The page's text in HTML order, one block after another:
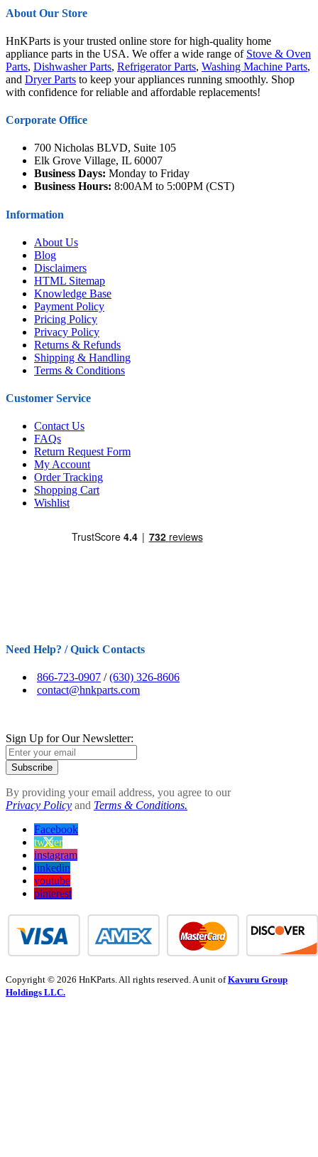
About Our Store
HnKParts is your trusted online store for high-quality home
appliance parts in the USA. We offer a wide range of Stove & Oven
Parts, Dishwasher Parts, Refrigerator Parts, Washing Machine Parts,
and Dryer Parts to keep your appliances running smoothly. Shop
with confidence for reliable and affordable replacements!
Corporate Office
700 Nicholas BLVD, Suite 105
Elk Grove Village, IL 60007
Business Days: Monday to Friday
Business Hours: 8:00AM to 5:00PM (CST)
Information
About Us
Blog
Disclaimers
HTML Sitemap
Knowledge Base
Payment Policy
Pricing Policy
Privacy Policy
Returns & Refunds
Shipping & Handling
Terms & Conditions
Customer Service
Contact Us
FAQs
Return Request Form
My Account
Order Tracking
Shopping Cart
Wishlist
Need Help? / Quick Contacts
866-723-0907 /(630) 326-8606
contact@hnkparts.com
Sign Up for Our Newsletter:
Subscribe
By providing your email address, you agree to our
Privacy Policy and Terms & Conditions.
Facebook
twitter
instagram
linkedin
youtube
pinterest
Copyright © 2026 HnKParts. All rights reserved. A unit ofKavuru Group
Holdings LLC.